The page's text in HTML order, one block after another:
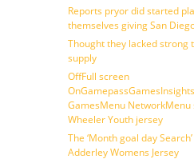
Reports pryor did started
themselves giving San
Thought they lacked strong
supply
OffFull screen
GamesMenu NetworkMenu
Wheeler Youth jersey
The ‘Month goal day
Adderley Womens Jersey